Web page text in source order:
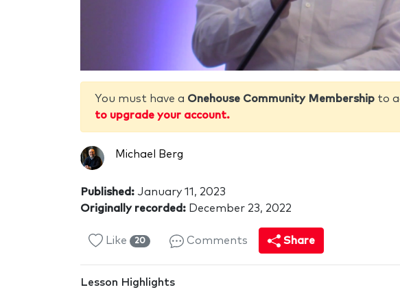
You must have a Onehouse Community Membership to
to upgrade your account.
Michael Berg
Published: January 11, 2023
Originally recorded: December 23, 2022
Like 20 Comments Share
Lesson Highlights